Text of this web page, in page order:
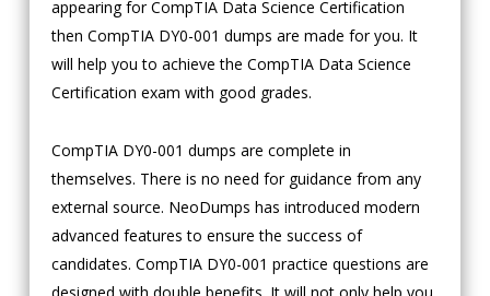
appearing for CompTIA Data Science Certification
then CompTIA DY0-001 dumps are made for you. It
will help you to achieve the CompTIA Data Science
Certification exam with good grades.
CompTIA DY0-001 dumps are complete in
themselves. There is no need for guidance from any
external source. NeoDumps has introduced modern
advanced features to ensure the success of
candidates. CompTIA DY0-001 practice questions are